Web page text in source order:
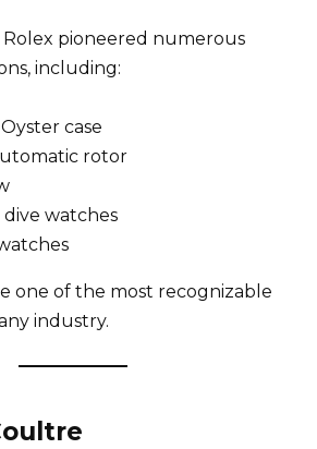
Rolex pioneered numerous
including:
case
rotor
dive watches
one of the most recognizable
industry.